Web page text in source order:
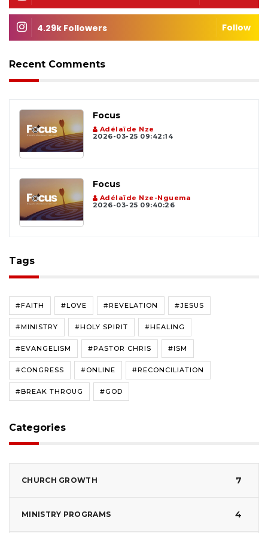
4.29k Followers Follow
Recent Comments
Focus
Adélaïde Nze
2026-03-25 09:42:14
Focus
Adélaïde Nze-Nguema
2026-03-25 09:40:26
Tags
#FAITH #LOVE #REVELATION #JESUS
#MINISTRY #HOLY SPIRIT #HEALING
#EVANGELISM #PASTOR CHRIS #ISM
#CONGRESS #ONLINE #RECONCILIATION
#BREAK THROUG #GOD
Categories
CHURCH GROWTH 7
MINISTRY PROGRAMS 4